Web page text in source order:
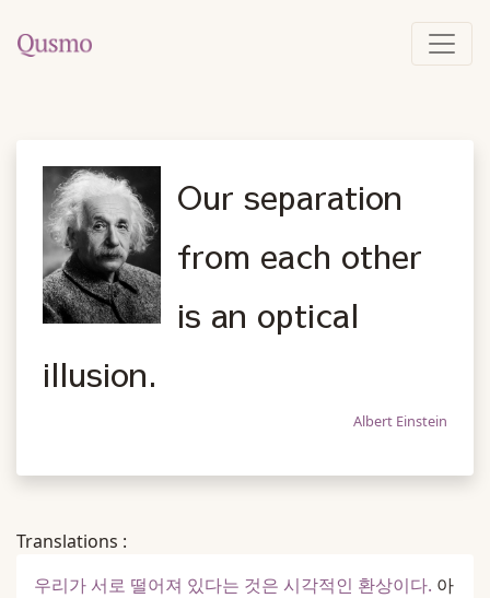
Our separation
from each other
is an optical
illusion.
Albert Einstein
Translations :
우리가 서로 떨어져 있다는 것은 시각적인 환상이다. 아